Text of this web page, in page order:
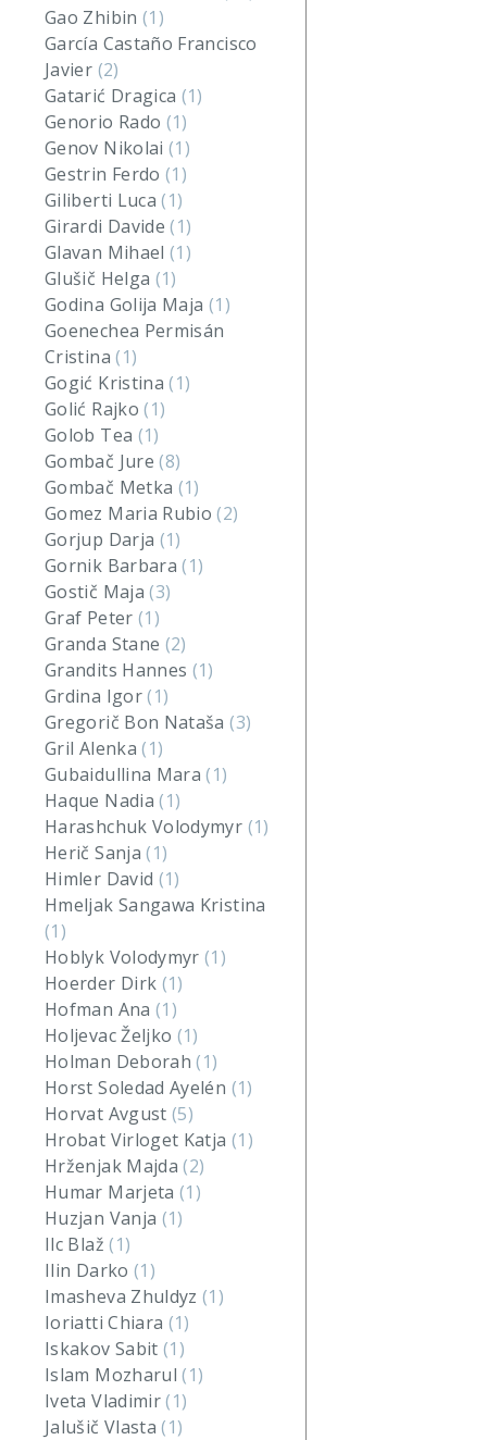
Gao Zhibin (1)
García Castaño Francisco
Javier (2)
Gatarić Dragica (1)
Genorio Rado (1)
Genov Nikolai(1)
Gestrin Ferdo(1)
Giliberti Luca(1)
Girardi Davide(1)
Glavan Mihael(1)
Glušič Helga (1)
Godina Golija Maja (1)
Goenechea Permisán
Cristina(1)
Gogić Kristina(1)
Golić Rajko(1)
Golob Tea (1)
Gombač Jure(8)
Gombač Metka (1)
Gomez Maria Rubio(2)
Gorjup Darja (1)
Gornik Barbara(1)
Gostič Maja(3)
Graf Peter (1)
Granda Stane (2)
Grandits Hannes (1)
Grdina Igor(1)
Gregorič Bon Nataša(3)
Gril Alenka(1)
Gubaidullina Mara(1)
Haque Nadia(1)
Harashchuk Volodymyr (1)
Herič Sanja(1)
Himler David (1)
Hmeljak Sangawa Kristina
(1)
Hoblyk Volodymyr(1)
Hoerder Dirk (1)
Hofman Ana (1)
Holjevac Željko (1)
Holman Deborah(1)
Horst Soledad Ayelén (1)
Horvat Avgust(5)
Hrobat Virloget Katja (1)
Hrženjak Majda(2)
Humar Marjeta(1)
Huzjan Vanja (1)
Ilc Blaž(1)
Ilin Darko (1)
Imasheva Zhuldyz(1)
Ioriatti Chiara (1)
Iskakov Sabit(1)
Islam Mozharul(1)
Iveta Vladimir(1)
Jalušič Vlasta(1)